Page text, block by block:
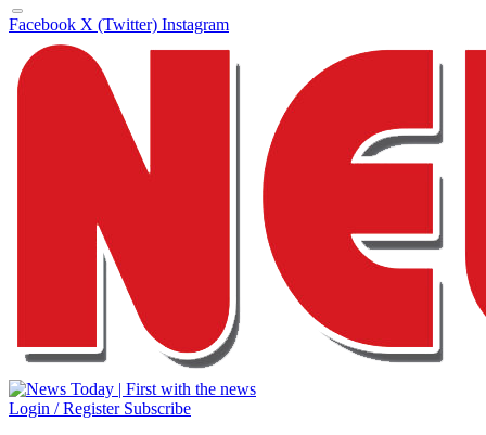
Facebook X (Twitter) Instagram
Login / Register Subscribe